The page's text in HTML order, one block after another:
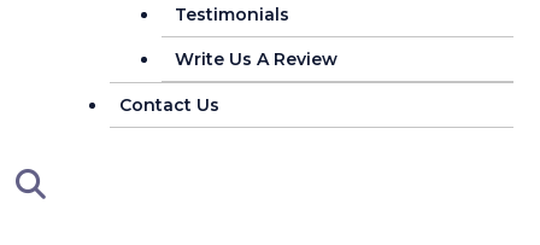
Testimonials
Write Us A Review
Contact Us